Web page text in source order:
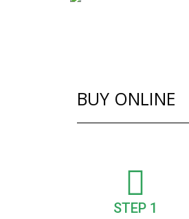
BUY ONLINE
STEP 1